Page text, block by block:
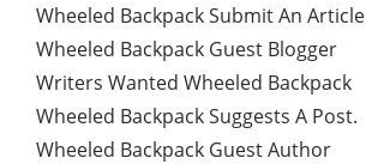
Wheeled Backpack Submit An Article
Wheeled Backpack Guest Blogger
Writers Wanted Wheeled Backpack
Wheeled Backpack Suggests A Post.
Wheeled Backpack Guest Author